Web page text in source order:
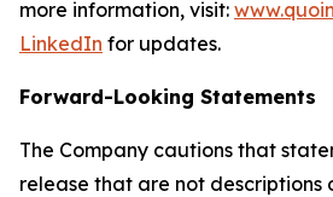
more information, visit:
LinkedIn for updates.
Forward-Looking Statements
The Company cautions that
release that are not descriptions